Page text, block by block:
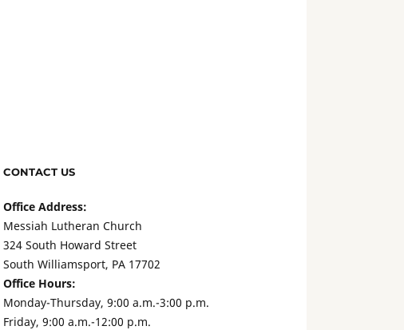
CONTACT US
Office Address:
Messiah Lutheran Church
324 South Howard Street
South Williamsport, PA 17702
Office Hours:
Monday-Thursday, 9:00 a.m.-3:00 p.m.
Friday, 9:00 a.m.-12:00 p.m.